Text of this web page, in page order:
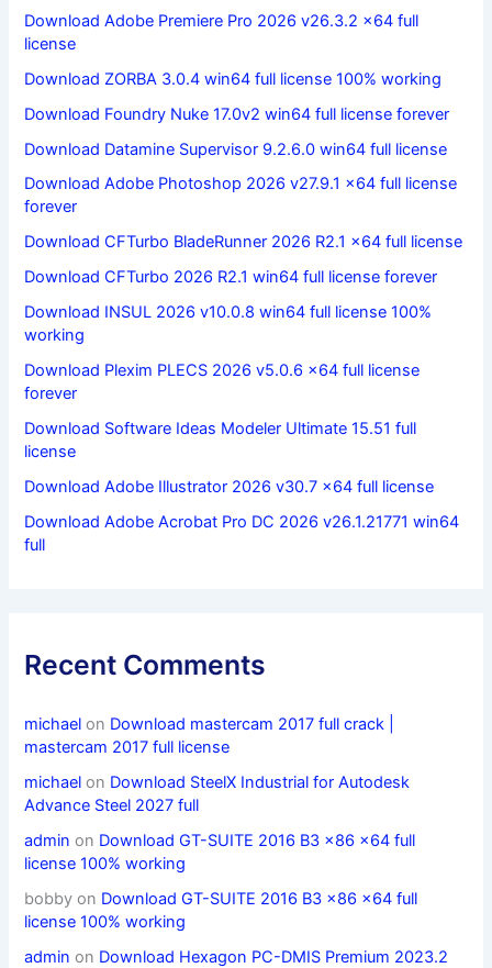
Download Adobe Premiere Pro 2026 v26.3.2 x64 full
license
Download ZORBA 3.0.4 win64 full license 100% working
Download Foundry Nuke 17.0v2 win64 full license forever
Download Datamine Supervisor 9.2.6.0 win64 full license
Download Adobe Photoshop 2026 v27.9.1 x64 full license
forever
Download CFTurbo BladeRunner 2026 R2.1 x64 full license
Download CFTurbo 2026 R2.1 win64 full license forever
Download INSUL 2026 v10.0.8 win64 full license 100%
working
Download Plexim PLECS 2026 v5.0.6 x64 full license
forever
Download Software Ideas Modeler Ultimate 15.51 full
license
Download Adobe Illustrator 2026 v30.7 x64 full license
Download Adobe Acrobat Pro DC 2026 v26.1.21771 win64
full
Recent Comments
michael on Download mastercam 2017 full crack |
mastercam 2017 full license
michael on Download SteelX Industrial for Autodesk
Advance Steel 2027 full
admin on Download GT-SUITE 2016 B3 x86 x64 full
license 100% working
bobby on Download GT-SUITE 2016 B3 x86 x64 full
license 100% working
admin on Download Hexagon PC-DMIS Premium 2023.2